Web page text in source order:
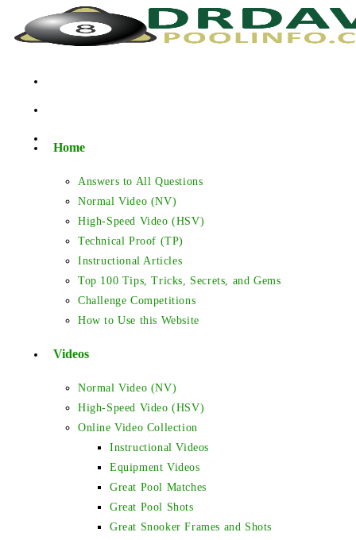
Home
Answers to All Questions
Normal Video (NV)
High-Speed Video (HSV)
Technical Proof (TP)
Instructional Articles
Top 100 Tips, Tricks, Secrets, and Gems
Challenge Competitions
How to Use this Website
Videos
Normal Video (NV)
High-Speed Video (HSV)
Online Video Collection
Instructional Videos
Equipment Videos
Great Pool Matches
Great Pool Shots
Great Snooker Frames and Shots